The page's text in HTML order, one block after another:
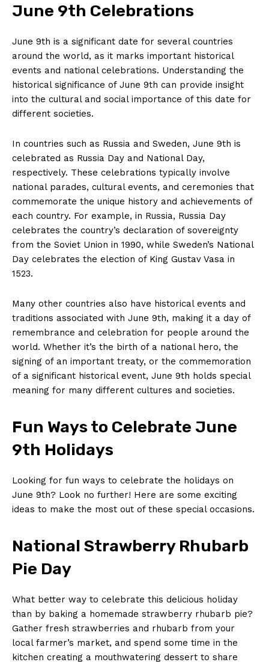
June 9th Celebrations
June 9th is a significant date for ⁢several countries
around the world, as it marks important historical
events and national celebrations. Understanding the
historical significance of June 9th can provide insight​
into the cultural and social importance of this date for
different societies.
In countries such as Russia and Sweden, June 9th is
celebrated as ​Russia Day and National Day,
respectively. These celebrations⁤ typically involve
national parades, cultural events,‍ and ceremonies that
commemorate the ‌unique⁣ history ‍and achievements ⁣of
each country. For example,‌ in ⁢Russia, ‍Russia Day⁤
celebrates the country’s declaration of⁣ sovereignty
from the Soviet Union in 1990, while Sweden’s National
Day celebrates the election of King Gustav Vasa in
⁢1523.
Many other countries also have historical events⁢ and
traditions associated with June 9th, making it a day of​
remembrance and celebration for people around the‌
world. ⁤Whether it’s ‌the birth of a national hero, the
⁢signing of ​an important treaty, or ⁢the commemoration
of a significant⁢ historical event, June 9th holds special
meaning‌ for many different ⁢cultures and societies.
Fun Ways to Celebrate June
9th Holidays
Looking for fun ⁣ways to celebrate the holidays on
June 9th? Look no further! Here are some⁢ exciting
‌ideas to make the most out of these ​special occasions.
National Strawberry ⁢Rhubarb
Pie Day
What better way to celebrate this delicious holiday
than by baking a homemade strawberry rhubarb pie?
Gather fresh⁤ strawberries and ⁢rhubarb from your
local farmer’s market, and spend some time in the
kitchen‍ creating a mouthwatering⁤ dessert to share